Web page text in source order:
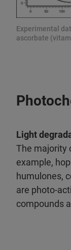
Experimental
ascorbate
Light
The majority
example,
humulones,
are photo-
compounds